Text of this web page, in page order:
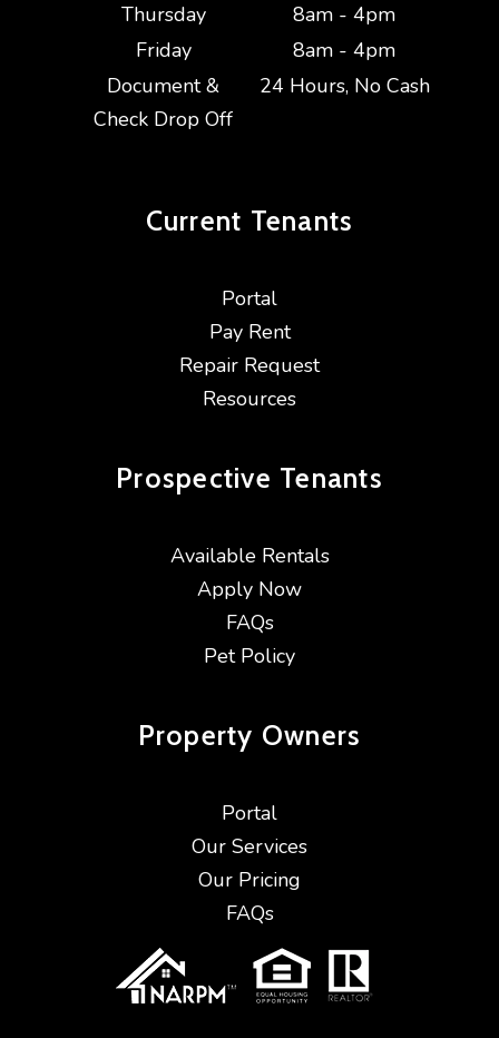
Thursday
8am - 4pm
Friday
8am - 4pm
Document &
Check Drop Off
24 Hours, No Cash
Current Tenants
Portal
Pay Rent
Repair Request
Resources
Prospective Tenants
Available Rentals
Apply Now
FAQs
Pet Policy
Property Owners
Portal
Our Services
Our Pricing
FAQs